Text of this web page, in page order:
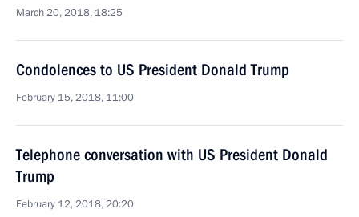
March 20, 2018, 18:25
Condolences to US President Donald Trump
February 15, 2018, 11:00
Telephone conversation with US President Donald
Trump
February 12, 2018, 20:20